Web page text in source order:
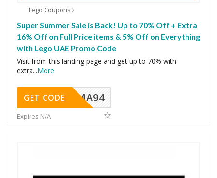
Lego Coupons
Super Summer Sale is Back! Up to 70% Off + Extra
16% Off on Full Price items & 5% Off on Everything
with Lego UAE Promo Code
Visit from this landing page and get up to 70% with
extra...More
MA94
GET CODE
Expires N/A